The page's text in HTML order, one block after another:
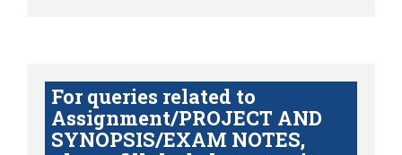
For queries related to
Assignment/PROJECT AND
SYNOPSIS/EXAM NOTES,